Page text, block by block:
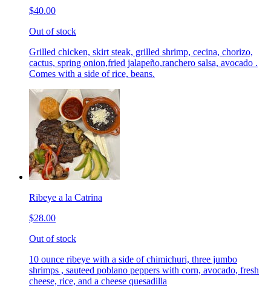
$40.00
Out of stock
Grilled chicken, skirt steak, grilled shrimp, cecina, chorizo,
cactus, spring onion,fried jalapeño,ranchero salsa, avocado .
Comes with a side of rice, beans.
Ribeye a la Catrina
$28.00
Out of stock
10 ounce ribeye with a side of chimichuri, three jumbo
shrimps , sauteed poblano peppers with corn, avocado, fresh
cheese, rice, and a cheese quesadilla